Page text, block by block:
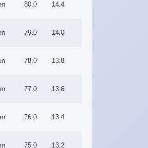
80.0 14.4
79.0 14.0
78.0 13.8
77.0 13.6
76.0 13.4
75.0 13.2